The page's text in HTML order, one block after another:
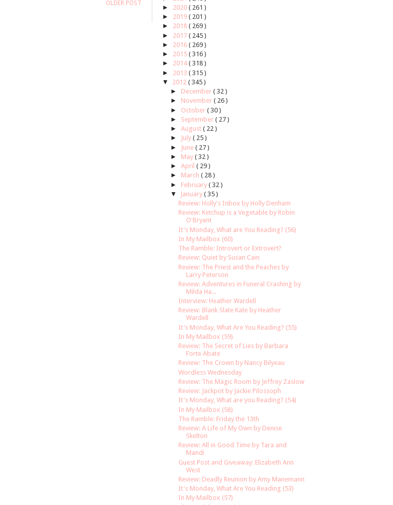
OLDER POST
► 2020 ( 261 )
► 2019 ( 201 )
► 2018 ( 269 )
► 2017 ( 245 )
► 2016 ( 269 )
► 2015 ( 316 )
► 2014( 318 )
► 2013 ( 315 )
▼
2012 ( 345 )
► December ( 32 )
► November ( 26 )
► October ( 30 )
► September ( 27 )
► August ( 22 )
►
July ( 25 )
►
June ( 27 )
► May ( 32 )
► April ( 29 )
► March ( 28 )
► February ( 32 )
▼
January ( 35 )
Review: Holly's Inbox by Holly Denham
Review: Ketchup is a Vegetable by Robin
O'Bryant
It's Monday, What are You Reading? (56)
In My Mailbox (60)
The Ramble: Introvert or Extrovert?
Review: Quiet by Susan Cain
Review: The Priest and the Peaches by
Larry Peterson
Review: Adventures in Funeral Crashing by
Milda Ha...
Interview: Heather Wardell
Review: Blank Slate Kate by Heather
Wardell
It's Monday, What Are You Reading? (55)
In My Mailbox (59)
Review: The Secret of Lies by Barbara
Forte Abate
Review: The Crown by Nancy Bilyeau
Wordless Wednesday
Review: The Magic Room by Jeffrey Zaslow
Review: Jackpot by Jackie Pilossoph
It's Monday, What are you Reading? (54)
In My Mailbox (58)
The Ramble: Friday the 13th
Review: A Life of My Own by Denise
Skelton
Review: All in Good Time by Tara and
Mandi
Guest Post and Giveaway: Elizabeth Ann
West
Review: Deadly Reunion by Amy Manemann
It's Monday, What Are You Reading (53)
In My Mailbox (57)